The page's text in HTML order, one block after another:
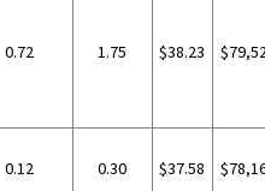
0.72 1.75 $38.23
0.12 0.30 $37.58